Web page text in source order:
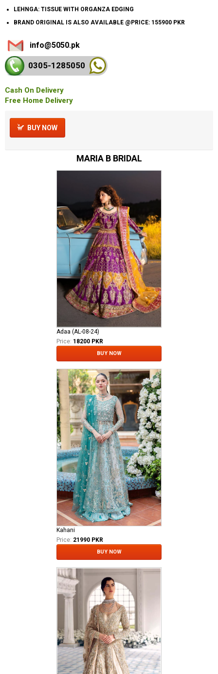
LEHNGA: TISSUE WITH ORGANZA EDGING
BRAND ORIGINAL IS ALSO AVAILABLE @PRICE: 155900 PKR
info@5050.pk
0305-1285050
Cash On Delivery
Free Home Delivery
BUY NOW
MARIA B BRIDAL
Adaa (AL-08-24)
Price: 18200 PKR
BUY NOW
Kahani
Price: 21990 PKR
BUY NOW